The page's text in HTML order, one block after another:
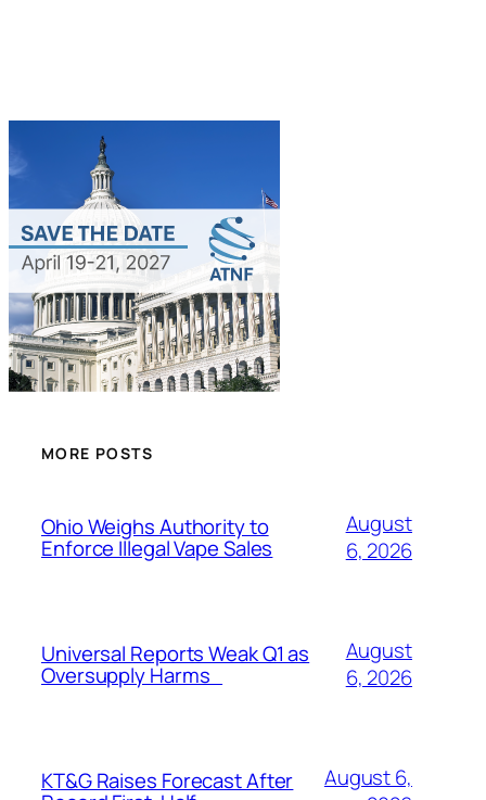
MORE POSTS
Ohio Weighs Authority to
Enforce Illegal Vape Sales
August
6, 2026
Universal Reports Weak Q1 as
Oversupply Harms
August
6, 2026
KT&G Raises Forecast After
August 6,